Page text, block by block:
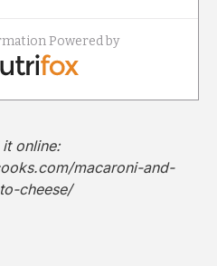
it online:
macaroni-and-
cheese/